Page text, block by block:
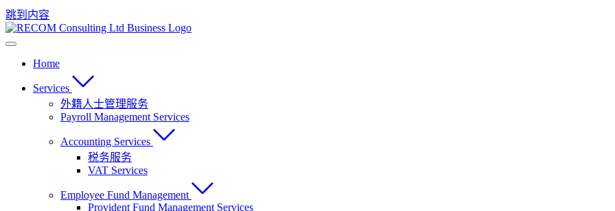
跳到内容
Home
Services
外籍人士管理服务
Payroll Management Services
Accounting Services
税务服务
VAT Services
Employee Fund Management
Provident Fund Management Services